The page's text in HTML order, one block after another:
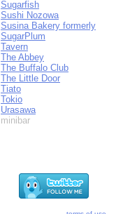
Sugarfish
Sushi Nozowa
Susina Bakery formerly
SugarPlum
Tavern
The Abbey
The Buffalo Club
The Little Door
Tiato
Tokio
Urasawa
minibar